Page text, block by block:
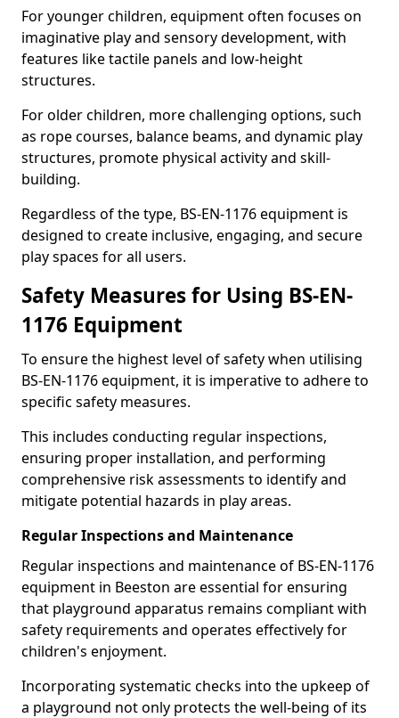
For younger children, equipment often focuses on
imaginative play and sensory development, with
features like tactile panels and low-height
structures.
For older children, more challenging options, such
as rope courses, balance beams, and dynamic play
structures, promote physical activity and skill-
building.
Regardless of the type, BS-EN-1176 equipment is
designed to create inclusive, engaging, and secure
play spaces for all users.
Safety Measures for Using BS-EN-
1176 Equipment
To ensure the highest level of safety when utilising
BS-EN-1176 equipment, it is imperative to adhere to
specific safety measures.
This includes conducting regular inspections,
ensuring proper installation, and performing
comprehensive risk assessments to identify and
mitigate potential hazards in play areas.
Regular Inspections and Maintenance
Regular inspections and maintenance of BS-EN-1176
equipment in Beeston are essential for ensuring
that playground apparatus remains compliant with
safety requirements and operates effectively for
children's enjoyment.
Incorporating systematic checks into the upkeep of
a playground not only protects the well-being of its